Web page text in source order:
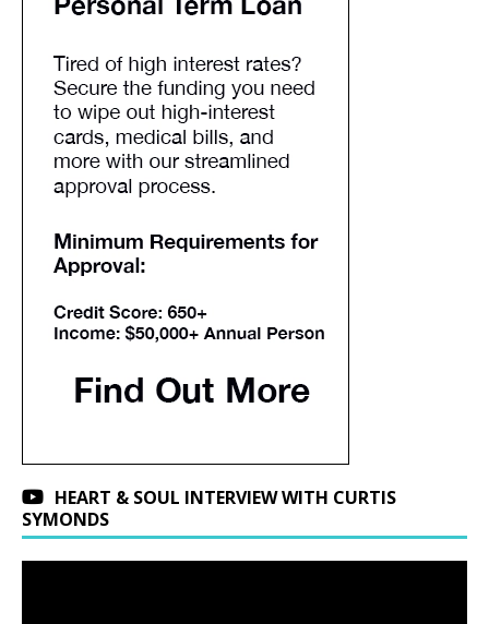
HEART & SOUL INTERVIEW WITH CURTIS
SYMONDS